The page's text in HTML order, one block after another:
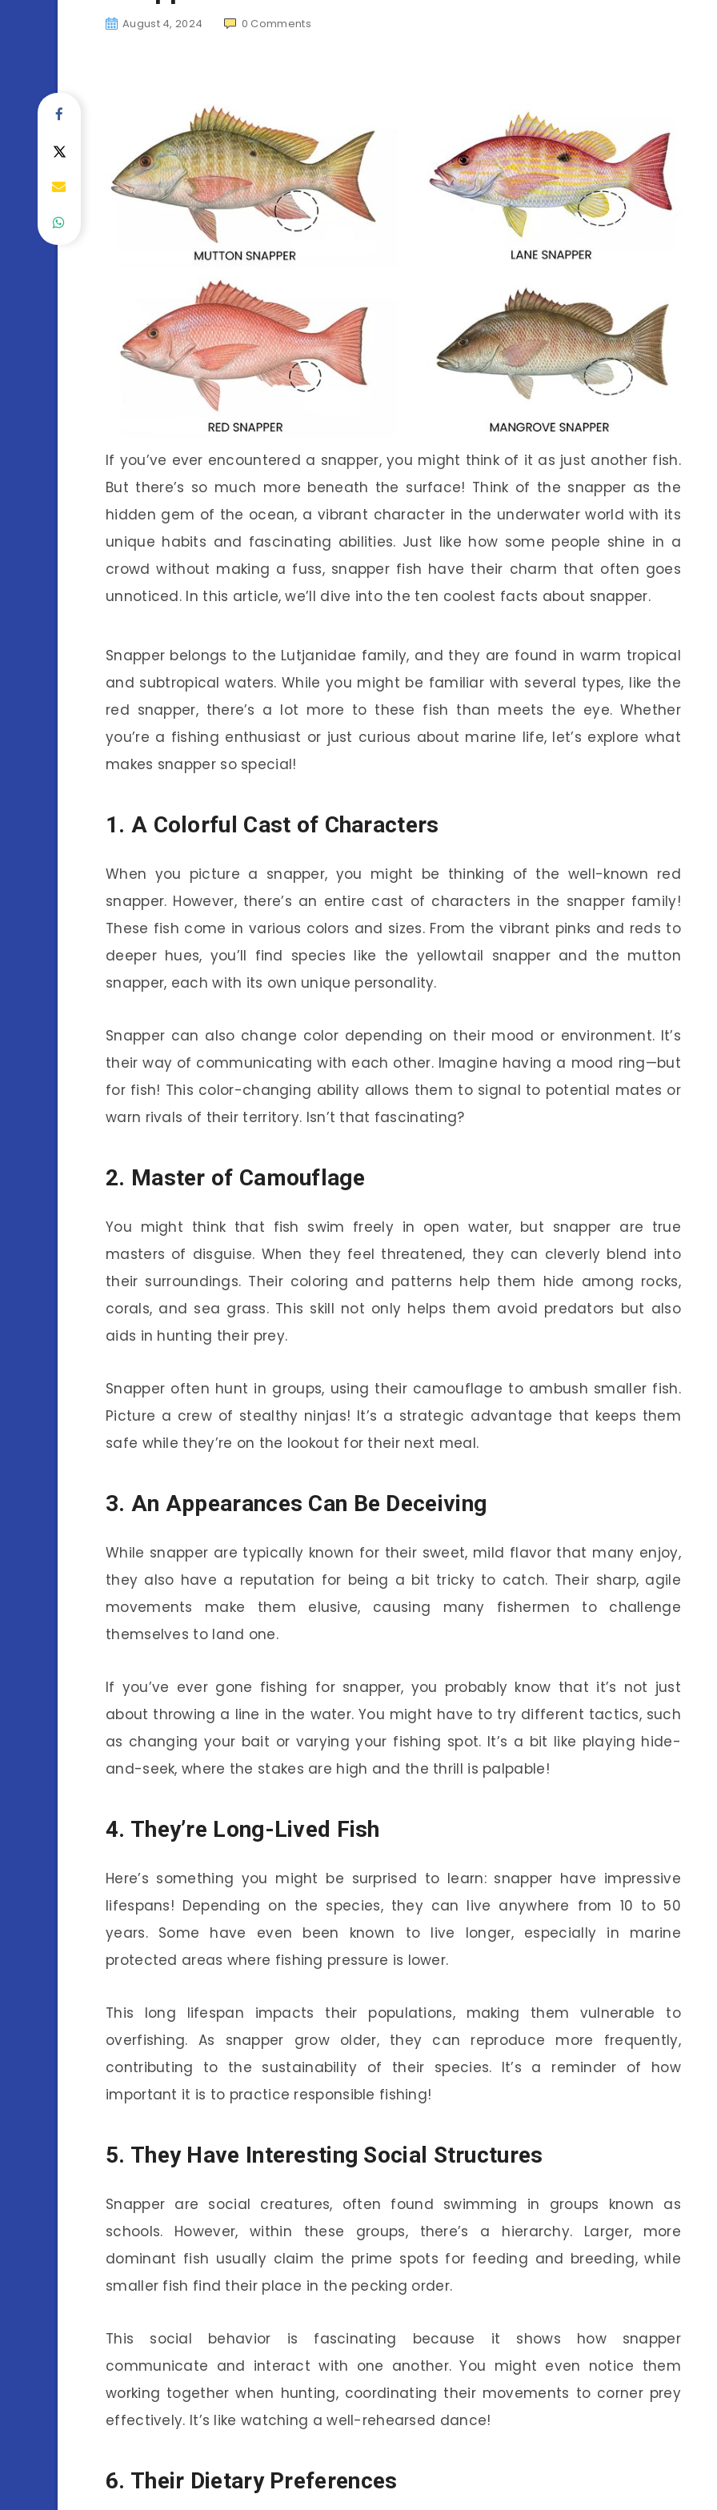
August 4, 2024 0 Comments
If you’ve ever encountered a snapper, you might think of it as just another fish.
But there’s so much more beneath the surface! Think of the snapper as the
hidden gem of the ocean, a vibrant character in the underwater world with its
unique habits and fascinating abilities. Just like how some people shine in a
crowd without making a fuss, snapper fish have their charm that often goes
unnoticed. In this article, we’ll dive into the ten coolest facts about snapper.
Snapper belongs to the Lutjanidae family, and they are found in warm tropical
and subtropical waters. While you might be familiar with several types, like the
red snapper, there’s a lot more to these fish than meets the eye. Whether
you’re a fishing enthusiast or just curious about marine life, let’s explore what
makes snapper so special!
1. A Colorful Cast of Characters
When you picture a snapper, you might be thinking of the well-known red
snapper. However, there’s an entire cast of characters in the snapper family!
These fish come in various colors and sizes. From the vibrant pinks and reds to
deeper hues, you’ll find species like the yellowtail snapper and the mutton
snapper, each with its own unique personality.
Snapper can also change color depending on their mood or environment. It’s
their way of communicating with each other. Imagine having a mood ring—but
for fish! This color-changing ability allows them to signal to potential mates or
warn rivals of their territory. Isn’t that fascinating?
2. Master of Camouflage
You might think that fish swim freely in open water, but snapper are true
masters of disguise. When they feel threatened, they can cleverly blend into
their surroundings. Their coloring and patterns help them hide among rocks,
corals, and sea grass. This skill not only helps them avoid predators but also
aids in hunting their prey.
Snapper often hunt in groups, using their camouflage to ambush smaller fish.
Picture a crew of stealthy ninjas! It’s a strategic advantage that keeps them
safe while they’re on the lookout for their next meal.
3. An Appearances Can Be Deceiving
While snapper are typically known for their sweet, mild flavor that many enjoy,
they also have a reputation for being a bit tricky to catch. Their sharp, agile
movements make them elusive, causing many fishermen to challenge
themselves to land one.
If you’ve ever gone fishing for snapper, you probably know that it’s not just
about throwing a line in the water. You might have to try different tactics, such
as changing your bait or varying your fishing spot. It’s a bit like playing hide-
and-seek, where the stakes are high and the thrill is palpable!
4. They’re Long-Lived Fish
Here’s something you might be surprised to learn: snapper have impressive
lifespans! Depending on the species, they can live anywhere from 10 to 50
years. Some have even been known to live longer, especially in marine
protected areas where fishing pressure is lower.
This long lifespan impacts their populations, making them vulnerable to
overfishing. As snapper grow older, they can reproduce more frequently,
contributing to the sustainability of their species. It’s a reminder of how
important it is to practice responsible fishing!
5. They Have Interesting Social Structures
Snapper are social creatures, often found swimming in groups known as
schools. However, within these groups, there’s a hierarchy. Larger, more
dominant fish usually claim the prime spots for feeding and breeding, while
smaller fish find their place in the pecking order.
This social behavior is fascinating because it shows how snapper
communicate and interact with one another. You might even notice them
working together when hunting, coordinating their movements to corner prey
effectively. It’s like watching a well-rehearsed dance!
6. Their Dietary Preferences